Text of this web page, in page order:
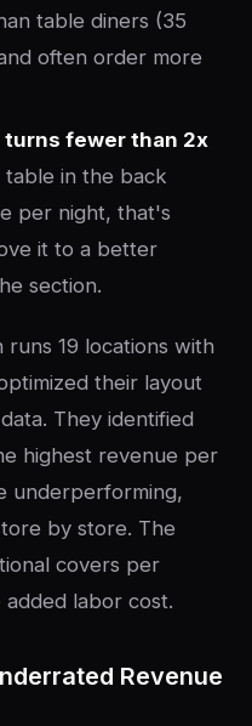
table diners (35
often order more
turns fewer than 2x
table in the back
per night, that's
it to a better
section.
19 locations with
their layout
They identified
highest revenue per
underperforming,
by store. The
covers per
labor cost.
Revenue